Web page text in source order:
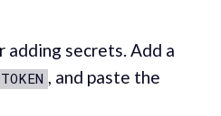
adding secrets. Add a
, and paste the